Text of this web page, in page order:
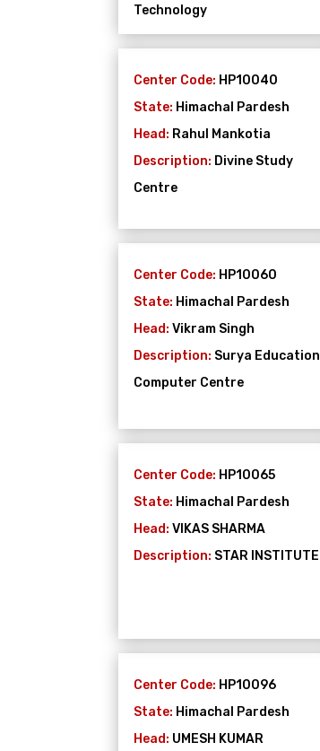
Technology
Center Code: HP10040
State: Himachal Pardesh
Head: Rahul Mankotia
Description: Divine Study
Centre
Center Code: HP10060
State: Himachal Pardesh
Head: Vikram Singh
Description: Surya Education
Computer Centre
Center Code: HP10065
State: Himachal Pardesh
Head: VIKAS SHARMA
Description: STAR INSTITUTE
Center Code: HP10096
State: Himachal Pardesh
Head: UMESH KUMAR